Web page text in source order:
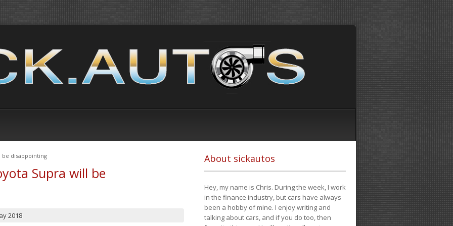
be disappointing
Supra will be
2018
About sickautos
Hey, my name is Chris. During the week, I work
in the finance industry, but cars have always
been a hobby of mine. I enjoy writing and
talking about cars, and if you do too, then